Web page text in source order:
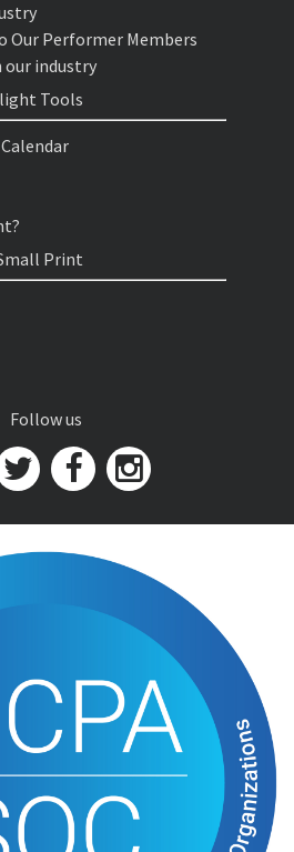
Our Performer Members
industry
Tools
Print
Follow us